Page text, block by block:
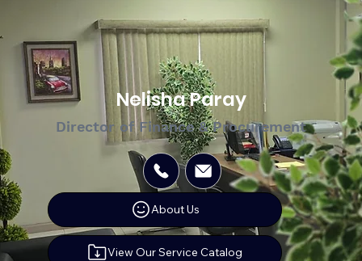
Nelisha Paray
Director of Finance & Procurement
About Us
View Our Service Catalog